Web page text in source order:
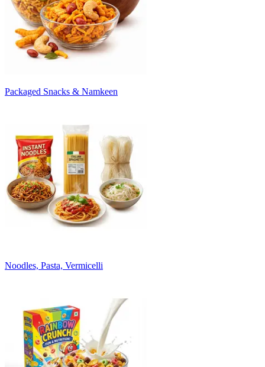
Packaged Snacks & Namkeen
Noodles, Pasta, Vermicelli